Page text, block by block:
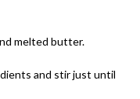
melted butter.
and stir just until